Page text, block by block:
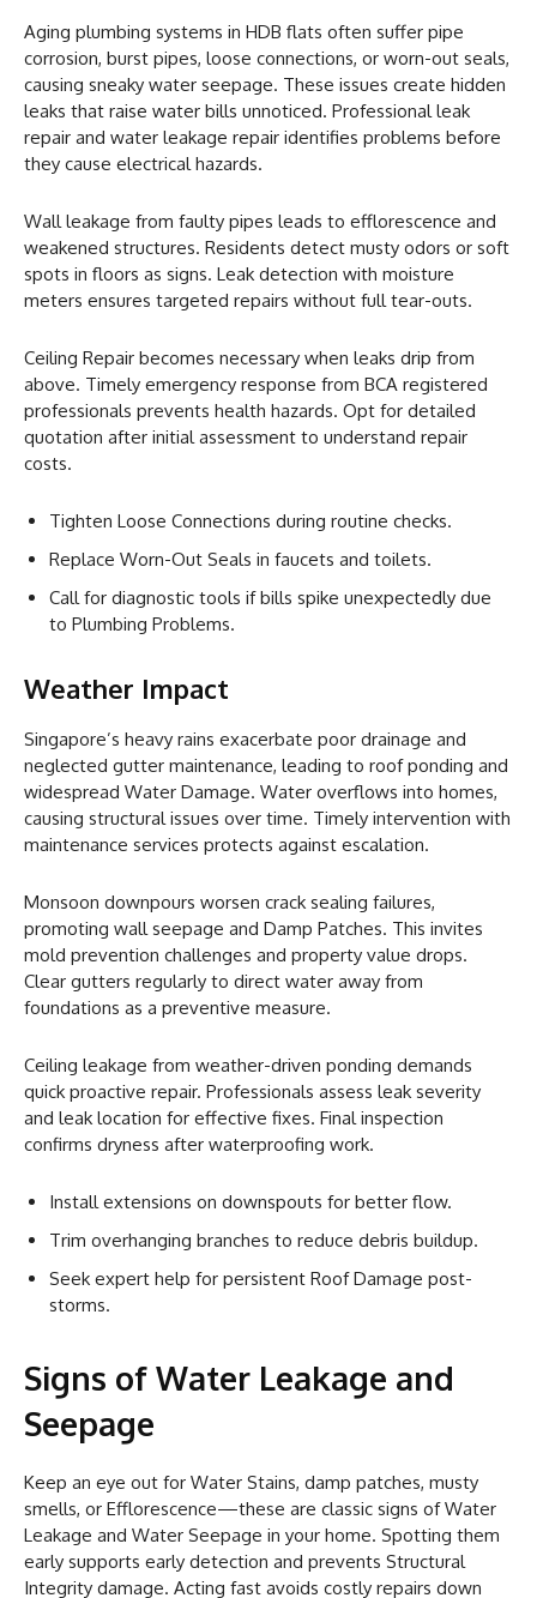
Aging plumbing systems in HDB flats often suffer pipe
corrosion, burst pipes, loose connections, or worn-out seals,
causing sneaky water seepage. These issues create hidden
leaks that raise water bills unnoticed. Professional leak
repair and water leakage repair identifies problems before
they cause electrical hazards.
Wall leakage from faulty pipes leads to efflorescence and
weakened structures. Residents detect musty odors or soft
spots in floors as signs. Leak detection with moisture
meters ensures targeted repairs without full tear-outs.
Ceiling Repair becomes necessary when leaks drip from
above. Timely emergency response from BCA registered
professionals prevents health hazards. Opt for detailed
quotation after initial assessment to understand repair
costs.
Tighten Loose Connections during routine checks.
Replace Worn-Out Seals in faucets and toilets.
Call for diagnostic tools if bills spike unexpectedly due
to Plumbing Problems.
Weather Impact
Singapore’s heavy rains exacerbate poor drainage and
neglected gutter maintenance, leading to roof ponding and
widespread Water Damage. Water overflows into homes,
causing structural issues over time. Timely intervention with
maintenance services protects against escalation.
Monsoon downpours worsen crack sealing failures,
promoting wall seepage and Damp Patches. This invites
mold prevention challenges and property value drops.
Clear gutters regularly to direct water away from
foundations as a preventive measure.
Ceiling leakage from weather-driven ponding demands
quick proactive repair. Professionals assess leak severity
and leak location for effective fixes. Final inspection
confirms dryness after waterproofing work.
Install extensions on downspouts for better flow.
Trim overhanging branches to reduce debris buildup.
Seek expert help for persistent Roof Damage post-
storms.
Signs of Water Leakage and
Seepage
Keep an eye out for Water Stains, damp patches, musty
smells, or Efflorescence—these are classic signs of Water
Leakage and Water Seepage in your home. Spotting them
early supports early detection and prevents Structural
Integrity damage. Acting fast avoids costly repairs down